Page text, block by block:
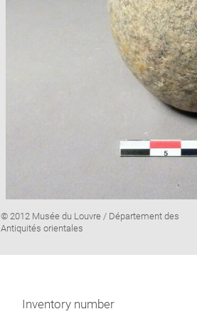
Image
caption:
© 2012 Musée du Louvre / Département des
Antiquités orientales
Inventory number